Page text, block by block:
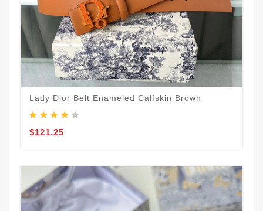
Lady Dior Belt Enameled Calfskin Brown
$121.25